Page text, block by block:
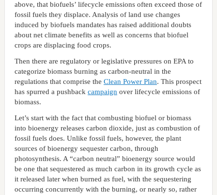
above, that biofuels’ lifecycle emissions often exceed those of
fossil fuels they displace. Analysis of land use changes
induced by biofuels mandates has raised additional doubts
about net climate benefits as well as concerns that biofuel
crops are displacing food crops.
Then there are regulatory or legislative pressures on EPA to
categorize biomass burning as carbon-neutral in the
regulations that comprise the Clean Power Plan. This prospect
has spurred a pushback campaign over lifecycle emissions of
biomass.
Let’s start with the fact that combusting biofuel or biomass
into bioenergy releases carbon dioxide, just as combustion of
fossil fuels does. Unlike fossil fuels, however, the plant
sources of bioenergy sequester carbon, through
photosynthesis. A “carbon neutral” bioenergy source would
be one that sequestered as much carbon in its growth cycle as
it released later when burned as fuel, with the sequestering
occurring concurrently with the burning, or nearly so, rather